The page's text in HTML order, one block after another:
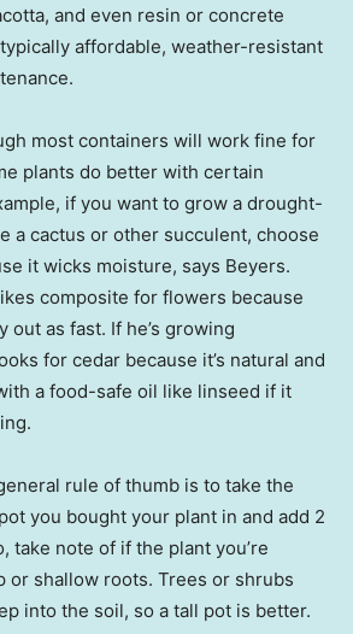
and even resin or concrete
affordable, weather-resistant
most containers will work fine for
plants do better with certain
if you want to grow a drought-
a cactus or other succulent, choose
it wicks moisture, says Beyers.
composite for flowers because
out as fast. If he’s growing
for cedar because it’s natural and
a food-safe oil like linseed if it
rule of thumb is to take the
you bought your plant in and add 2
take note of if the plant you’re
or shallow roots. Trees or shrubs
into the soil, so a tall pot is better.